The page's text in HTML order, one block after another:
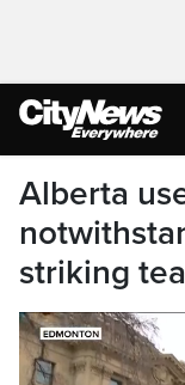
Alberta
striking